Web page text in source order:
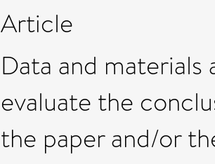
Article
Data and
evaluate the
the paper and/or